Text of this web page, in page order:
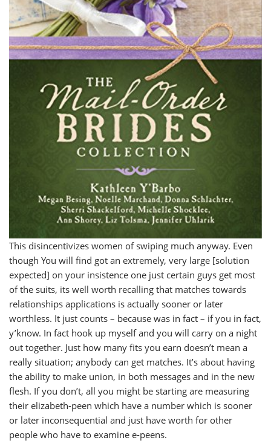
This disincentivizes women of swiping much anyway. Even
though You will find got an extremely, very large [solution
expected] on your insistence one just certain guys get most
of the suits, its well worth recalling that matches towards
relationships applications is actually sooner or later
worthless. It just counts – because was in fact – if you in fact,
y’know. In fact hook up myself and you will carry on a night
out together. Just how many fits you earn doesn’t mean a
really situation; anybody can get matches. It’s about having
the ability to make union, in both messages and in the new
flesh. If you don’t, all you might be starting are measuring
their elizabeth-peen which have a number which is sooner
or later inconsequential and just have worth for other
people who have to examine e-peens.